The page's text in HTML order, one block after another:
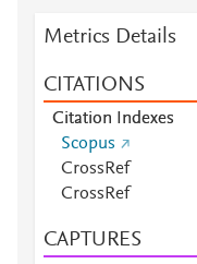
Metrics Details
CITATIONS
Citation Indexes
Scopus
CrossRef
CrossRef
CAPTURES